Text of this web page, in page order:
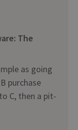
The
as going
purchase
C, then a pit-